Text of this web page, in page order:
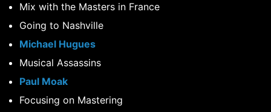
Mix with the Masters in France
Going to Nashville
Michael Hugues
Musical Assassins
Paul Moak
Focusing on Mastering